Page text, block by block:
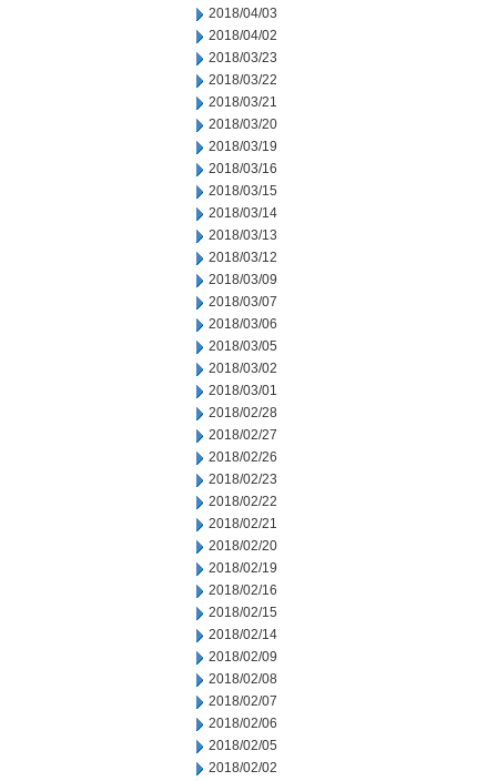
2018/04/03
2018/04/02
2018/03/23
2018/03/22
2018/03/21
2018/03/20
2018/03/19
2018/03/16
2018/03/15
2018/03/14
2018/03/13
2018/03/12
2018/03/09
2018/03/07
2018/03/06
2018/03/05
2018/03/02
2018/03/01
2018/02/28
2018/02/27
2018/02/26
2018/02/23
2018/02/22
2018/02/21
2018/02/20
2018/02/19
2018/02/16
2018/02/15
2018/02/14
2018/02/09
2018/02/08
2018/02/07
2018/02/06
2018/02/05
2018/02/02